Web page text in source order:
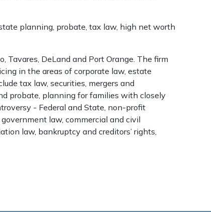
planning, probate, tax law, high net worth
Tavares, DeLand and Port Orange. The firm
in the areas of corporate law, estate
tax law, securities, mergers and
probate, planning for families with closely
- Federal and State, non-profit
law, commercial and civil
law, bankruptcy and creditors’ rights,